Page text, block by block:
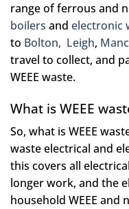
range of ferrous and
boilers and electronic
to Bolton, Leigh,
travel to collect, and
WEEE waste.
What is WEEE
So, what is WEEE
waste electrical and
this covers all
longer work, and the
household WEEE and